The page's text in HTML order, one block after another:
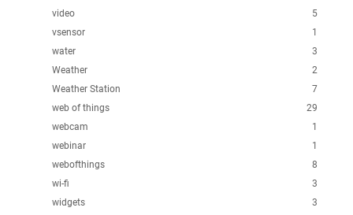
5
video
1
vsensor
3
water
2
Weather
7
Weather Station
29
web of things
1
webcam
1
webinar
8
webofthings
3
wi-fi
3
widgets